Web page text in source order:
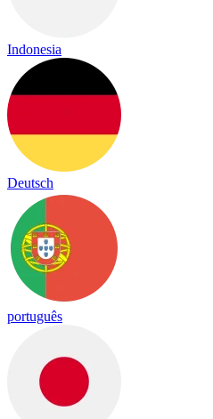
Indonesia
Deutsch
português